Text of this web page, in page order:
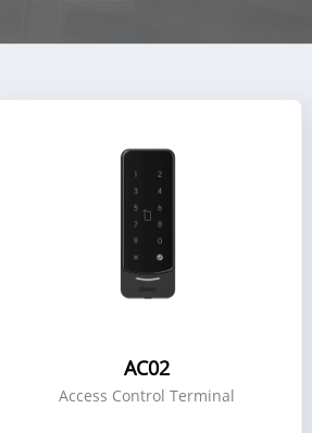
AC02
Access Control Terminal